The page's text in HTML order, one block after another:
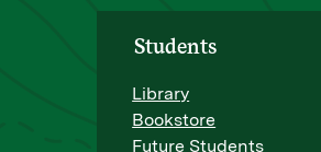
Students
Library
Bookstore
Future Students